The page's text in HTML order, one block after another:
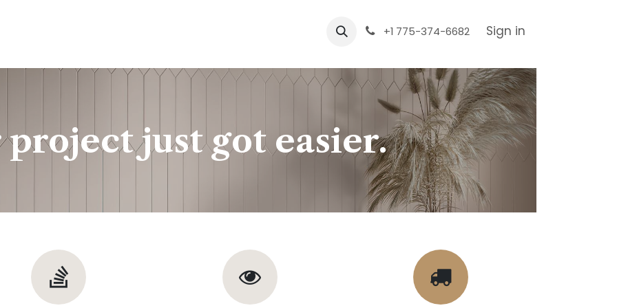
+1 775-374-6682 Sign in
project just got easier.